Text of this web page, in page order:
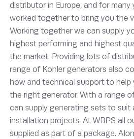
distributor in Europe, and for many
worked together to bring you the
Working together we can supply
highest performing and highest
the market. Providing lots of
range of Kohler generators also
how and technical support to
the right generator. With a range
can supply generating sets to suit
installation projects. At WBPS all
supplied as part of a package.